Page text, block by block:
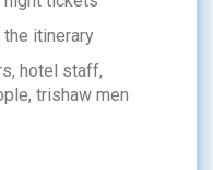
itinerary
hotel staff,
trishaw men